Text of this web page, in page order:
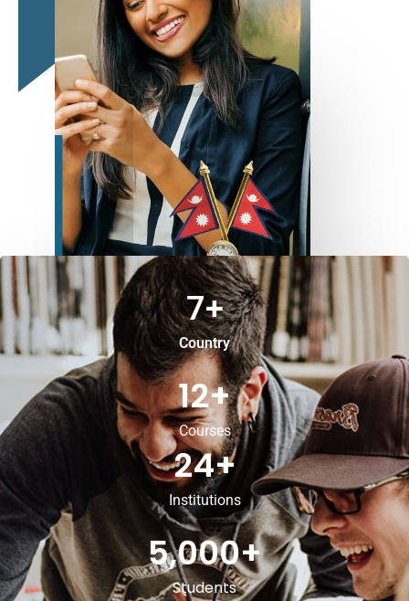
Country
7+
Courses
12+
Institutions
24+
Students
5,000+